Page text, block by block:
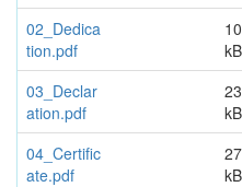
02_Dedica
tion.pdf
kB
03_Declar
ation.pdf
kB
04_Certific
ate.pdf
kB